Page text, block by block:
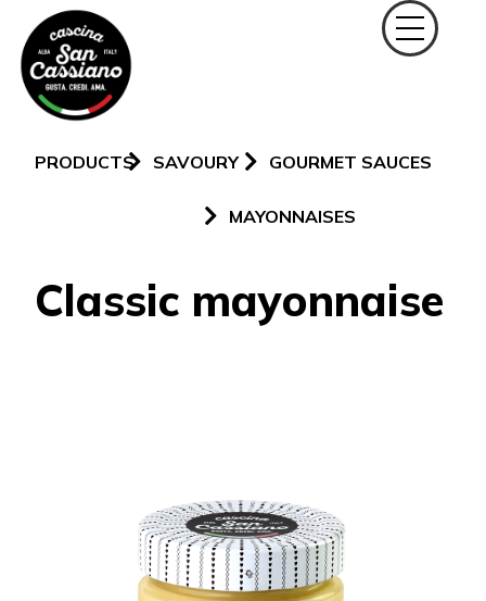
PRODUCTS SAVOURY GOURMET SAUCES
MAYONNAISES
Classic mayonnaise